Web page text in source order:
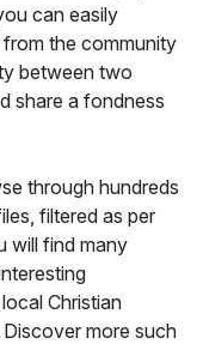
can easily
the community
between two
share a fondness
through hundreds
filtered as per
will find many
Christian
more such